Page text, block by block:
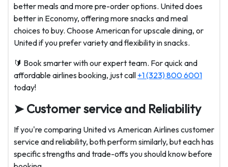
better meals and more pre-order options. United does
better in Economy, offering more snacks and meal
choices to buy. Choose American for upscale dining, or
United if you prefer variety and flexibility in snacks.
🔰 Book smarter with our expert team. For quick and
affordable airlines booking, just call +1 (323) 800 6001
today!
➤ Customer service and Reliability
If you're comparing United vs American Airlines customer
service and reliability, both perform similarly, but each has
specific strengths and trade-offs you should know before